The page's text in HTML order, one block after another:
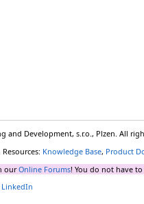
and Development, s.r.o., Plzen. All
. Resources: Knowledge Base, Product
ourOnline Forums! You do not have
LinkedIn